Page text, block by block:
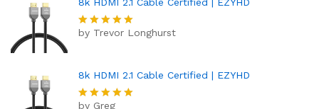
8k HDMI 2.1 Cable Certified | EZYHD
Rated5
by Trevor Longhurst
8k HDMI 2.1 Cable Certified | EZYHD
by Greg